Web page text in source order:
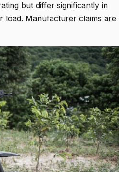
but differ significantly in
load. Manufacturer claims are